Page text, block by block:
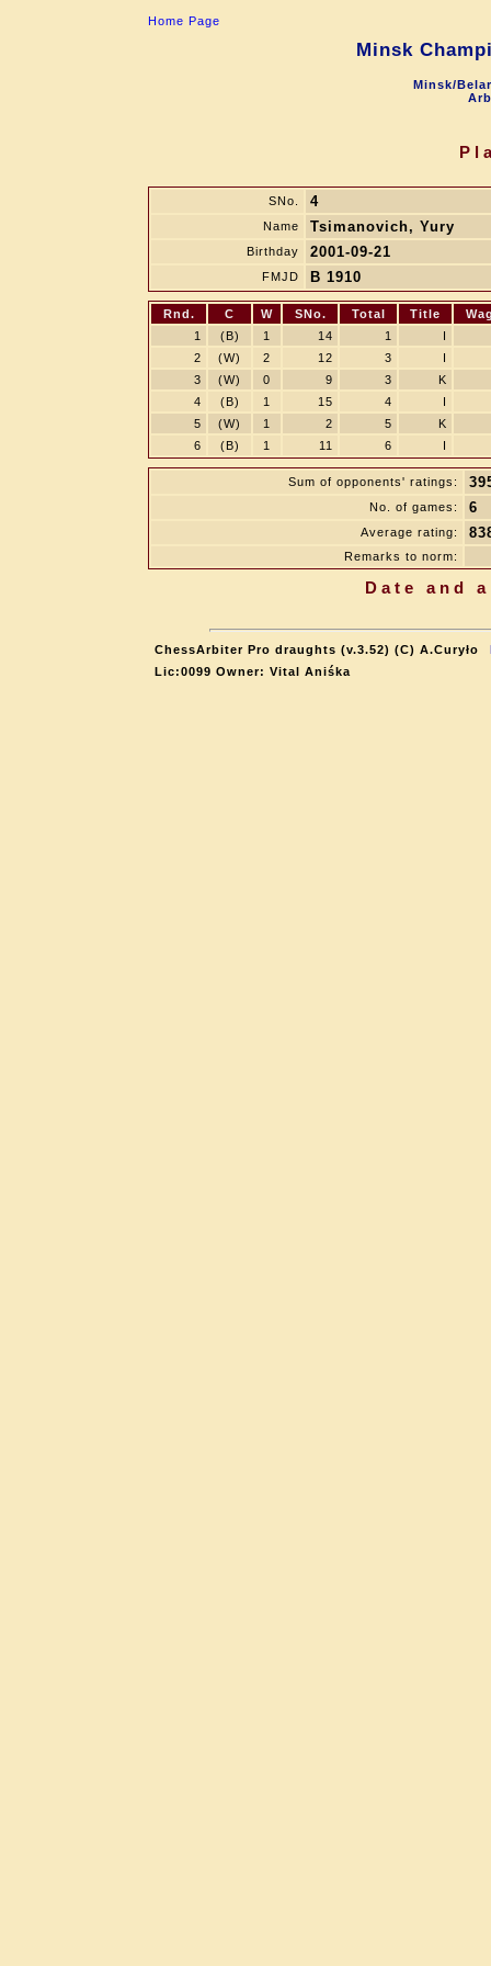
Home Page
Minsk
Minsk/
SNo. 4
Name Tsimanovich, Yury
Birthday 2001-09-21
FMJD B 1910
Rnd. C W SNo. Total Title
1
(B) 1 14 1
I
2
(W) 2 12 3
I
3
(W) 0 9 3
K
4
(B) 1 15 4
I
5
(W) 1 2 5
K
6
(B) 1 11 6 I
Sum of opponents' ratings:
No. of games: 6
Average rating:
Remarks to norm:
Date and
ChessArbiter Pro draughts (v.3.52) (C) A.Curyło
Lic:0099 Owner: Vital Aniśka